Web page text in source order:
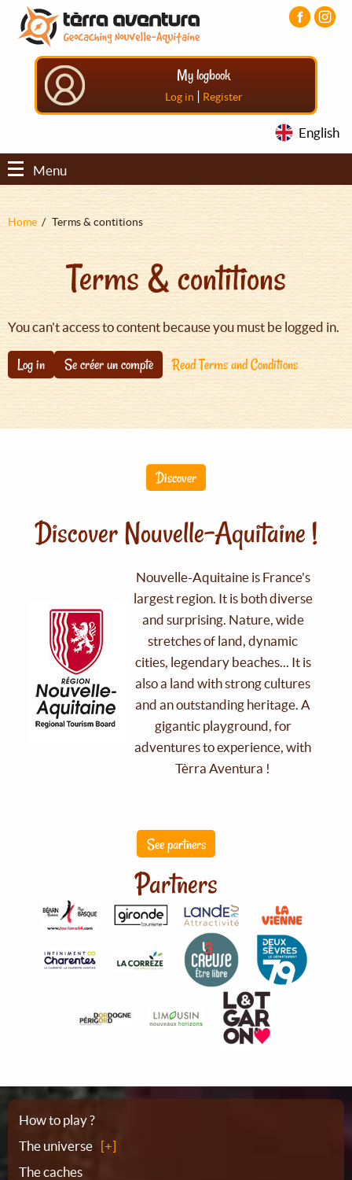
Aller
contenu
principal
Aller
menu
principal
Aller
pied
My logbook
Log in | Register
English
Menu
Fil
Home Terms & contitions
Terms & contitions
You can't access to content because you must be logged in.
Log in Se créer un compte Read Terms and Conditions
Discover
Discover Nouvelle-Aquitaine !
Nouvelle-Aquitaine is France's
largest region. It is both diverse
and surprising. Nature, wide
stretches of land, dynamic
cities, legendary beaches... It is
also a land with strong cultures
and an outstanding heritage. A
gigantic playground, for
adventures to experience, with
Tèrra Aventura !
See partners
Partners
Sitemap
How to play ?
The universe
The caches